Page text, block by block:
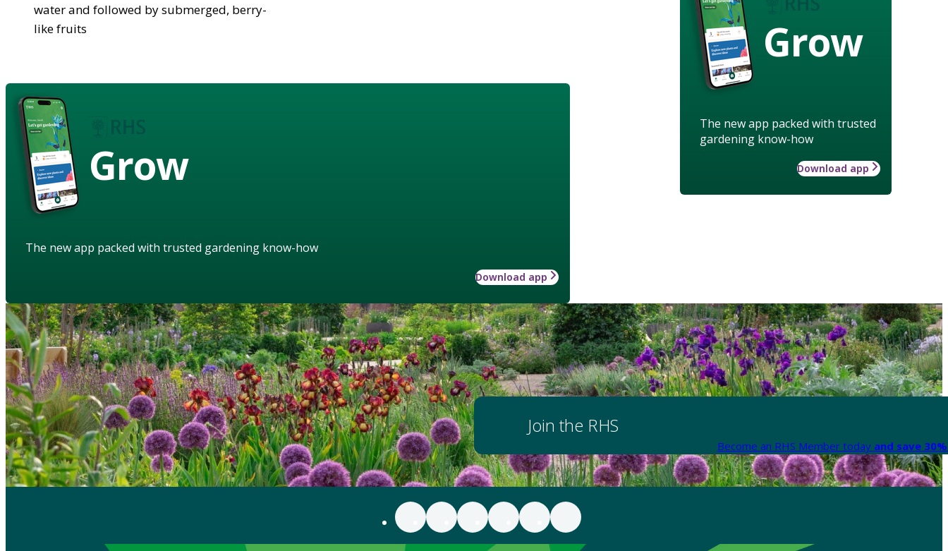
Grow
The new app packed with trusted
gardening know-how
Download app
water and followed by submerged, berry-
like fruits
Grow
The new app packed with trusted gardening know-how
Download app
Join the RHS
Become an RHS Member today and save